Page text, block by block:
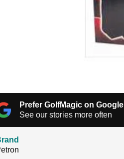
Prefer GolfMagic on Google
See our stories more often